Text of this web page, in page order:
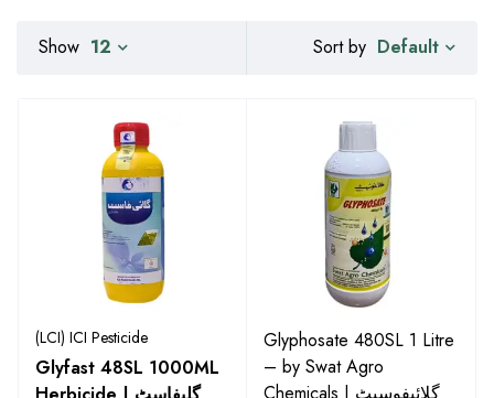
Sort by Default
Show 12
(LCI) ICI Pesticide
Glyfast 48SL 1000ML
Glyphosate 480SL 1 Litre
– by Swat Agro